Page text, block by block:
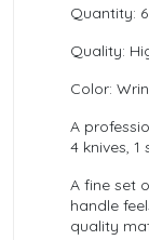
Quantity:
Quality:
Color:
A
4 knives,
A fine set
handle
quality